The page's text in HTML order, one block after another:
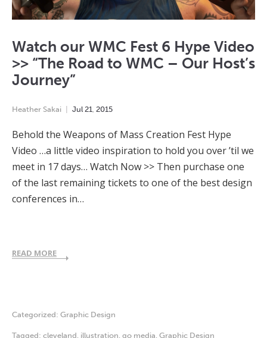
Watch our WMC Fest 6 Hype Video
>> “The Road to WMC – Our Host’s
Journey”
Heather Sakai Jul 21 2015
Behold the Weapons of Mass Creation Fest Hype
Video …a little video inspiration to hold you over ’til we
meet in 17 days… Watch Now >> Then purchase one
of the last remaining tickets to one of the best design
conferences in…
READ MORE
Categorized: Graphic Design
Tagged: cleveland illustration go media Graphic Design